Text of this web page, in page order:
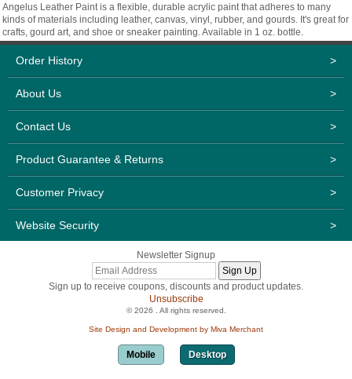
Angelus Leather Paint is a flexible, durable acrylic paint that adheres to many
kinds of materials including leather, canvas, vinyl, rubber, and gourds. It's great for
crafts, gourd art, and shoe or sneaker painting. Available in 1 oz. bottle.
Order History >
About Us >
Contact Us >
Product Guarantee & Returns >
Customer Privacy >
Website Security >
Newsletter Signup
Sign up to receive coupons, discounts and product updates.
Unsubscribe
© 2026 . All rights reserved.
Site Design and Development by Miva Merchant
Mobile Desktop